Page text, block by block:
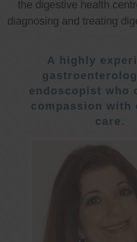
the digestive health
diagnosing and treating
A highly
endoscopist who
compassion with
care.